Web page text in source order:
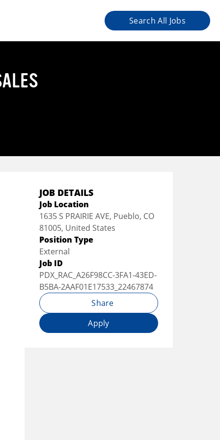
Search All Jobs
JOB DETAILS
Job Location
1635 S PRAIRIE AVE, Pueblo, CO
81005, United States
Position Type
External
Job ID
PDX_RAC_A26F98CC-3FA1-43ED-
B5BA-2AAF01E17533_22467874
Share
Apply